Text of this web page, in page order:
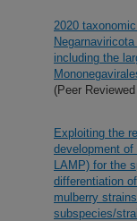
2020
including the
(Peer
Exploiting the
development
LAMP) for the
differentiation
mulberry
subspecies/